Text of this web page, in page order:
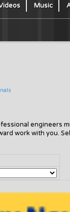
Music
engineers
work with you.